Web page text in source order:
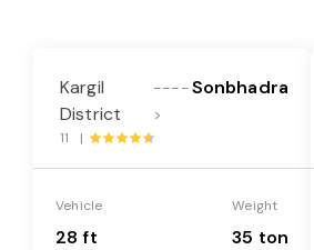
Kargil
District
----
>
Sonbhadra
11 |
Vehicle
28 ft
Weight
35 ton